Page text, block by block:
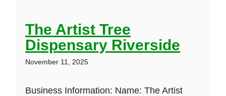
The Artist Tree
Dispensary Riverside
November 11, 2025
Business Information: Name: The Artist